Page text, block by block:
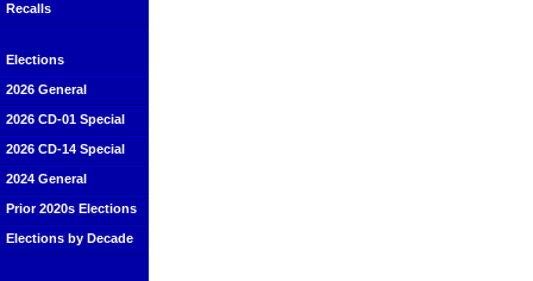
Recalls
Elections
2026 General
2026 CD-01 Special
2026 CD-14 Special
2024 General
Prior 2020s Elections
Elections by Decade